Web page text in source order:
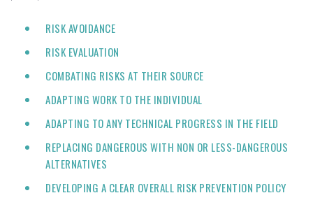
RISK AVOIDANCE
RISK EVALUATION
COMBATING RISKS AT THEIR SOURCE
ADAPTING WORK TO THE INDIVIDUAL
ADAPTING TO ANY TECHNICAL PROGRESS IN THE FIELD
REPLACING DANGEROUS WITH NON OR LESS-DANGEROUS
ALTERNATIVES
DEVELOPING A CLEAR OVERALL RISK PREVENTION POLICY